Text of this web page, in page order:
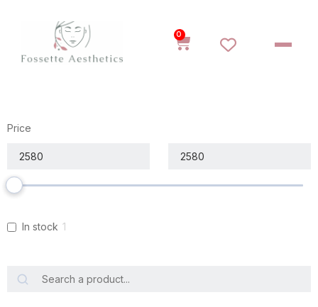
0
Price
In stock 1